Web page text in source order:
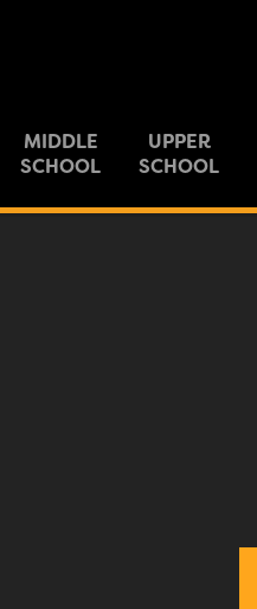
MIDDLE
SCHOOL
UPPER
SCHOOL